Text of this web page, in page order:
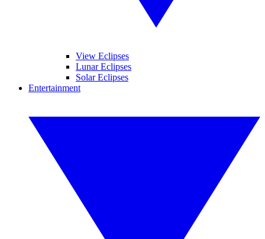
View Eclipses
Lunar Eclipses
Solar Eclipses
Entertainment